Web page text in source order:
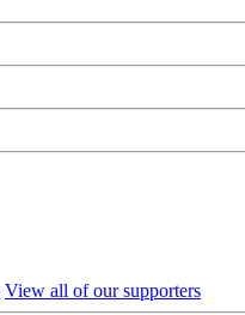
View all of our supporters